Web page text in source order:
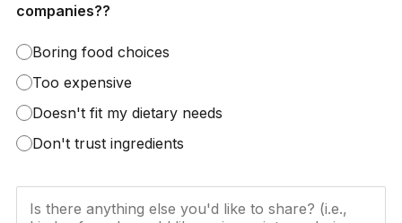
companies??
Boring food choices
Too expensive
Doesn't fit my dietary needs
Don't trust ingredients